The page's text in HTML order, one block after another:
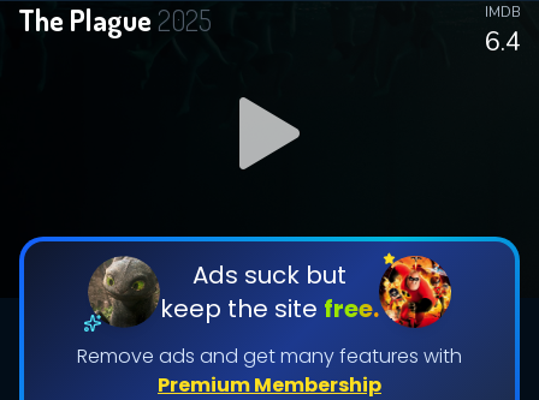
The Plague 2025
6.4
IMDB
Ads suck but
keep the site free.
Remove ads and get many features with
Premium Membership